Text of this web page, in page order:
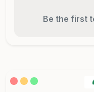
Be the first